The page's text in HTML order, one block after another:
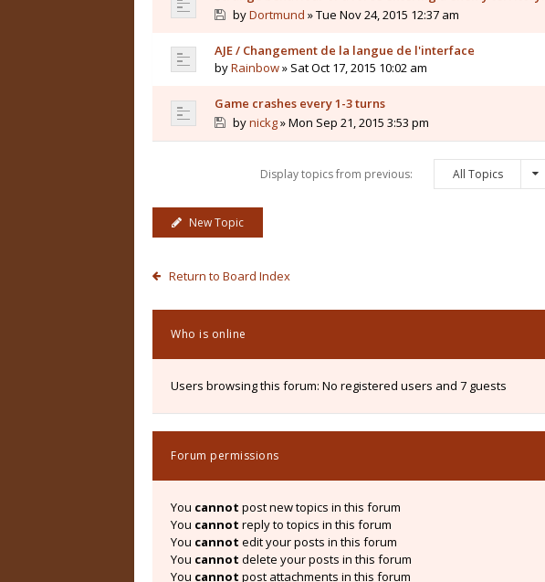
byDortmund » Tue Nov 24, 2015 12:37 am
AJE / Changement de la langue de l'interface
byRainbow» Sat Oct 17, 2015 10:02 am
Game crashes every 1-3 turns
bynickg» Mon Sep 21, 2015 3:53 pm
Display topics from previous: All Topics
New Topic
Return to Board Index
Who is online
Users browsing this forum: No registered users and 7 guests
Forum permissions
You cannot post new topics in this forum
You cannot reply to topics in this forum
You cannot edit your posts in this forum
You cannot delete your posts in this forum
You cannot post attachments in this forum